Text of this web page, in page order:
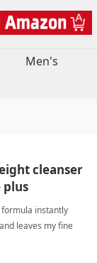
Men's
cleanser
instantly
leaves my fine